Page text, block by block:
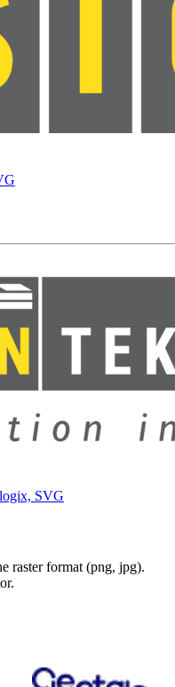
SVG
raster format (png, jpg).